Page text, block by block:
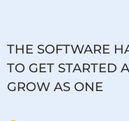
THE SOFTWARE
TO GET STARTED
GROW AS ONE